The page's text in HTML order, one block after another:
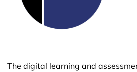
The digital learning and